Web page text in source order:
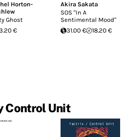
Horton-
Ghost
€
Akira Sakata
SOS "In A
Sentimental Mood"
31.00 €
18.20 €
Control Unit